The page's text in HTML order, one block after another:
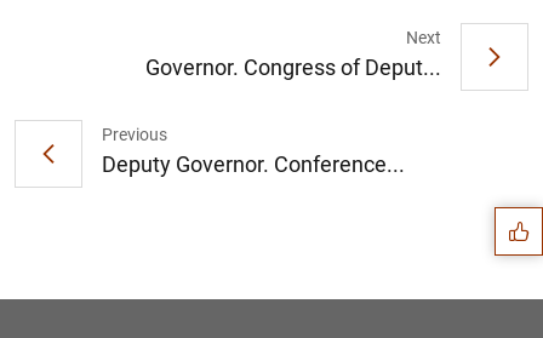
Previous
Deputy Governor. Conference...
Next
Governor. Congress of Deput...
Suggestions